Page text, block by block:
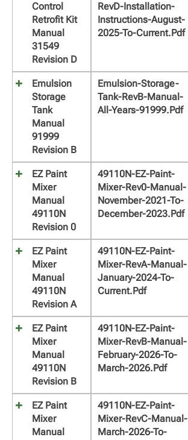
Control
Retrofit Kit
Manual
31549
Revision D
RevD-Installation-
Instructions-August-
2025-To-Current.pdf
Emulsion
Storage
Tank
Manual
91999
Revision B
Emulsion-Storage-
Tank-RevB-Manual-
All-Years-91999.pdf
EZ Paint
Mixer
Manual
49110N
Revision 0
49110N-EZ-Paint-
Mixer-Rev0-Manual-
November-2021-To-
December-2023.pdf
EZ Paint
Mixer
Manual
49110N
Revision A
49110N-EZ-Paint-
Mixer-RevA-Manual-
January-2024-To-
Current.pdf
EZ Paint
Mixer
Manual
49110N
Revision B
49110N-EZ-Paint-
Mixer-RevB-Manual-
February-2026-To-
March-2026.pdf
EZ Paint
Mixer
Manual
49110N-EZ-Paint-
Mixer-RevC-Manual-
March-2026-To-